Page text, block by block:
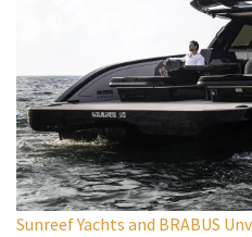
Sunreef Yachts and BRABUS